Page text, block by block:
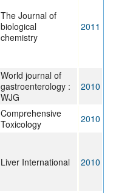
The Journal of
biological
chemistry
2011
World journal of
gastroenterology :
WJG
2010
Comprehensive
Toxicology
2010
Liver International 2010